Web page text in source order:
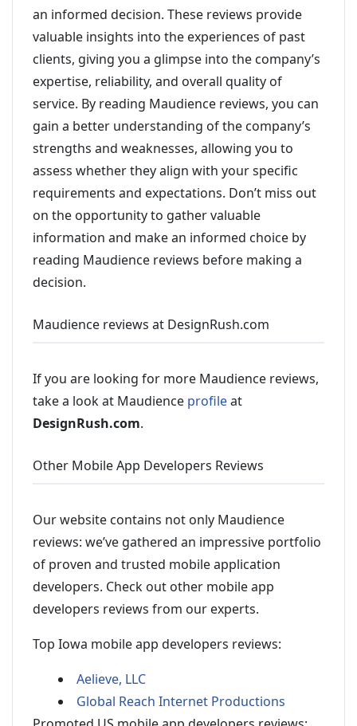
an informed decision. These reviews provide
valuable insights into the experiences of past
clients, giving you a glimpse into the company’s
expertise, reliability, and overall quality of
service. By reading Maudience reviews, you can
gain a better understanding of the company’s
strengths and weaknesses, allowing you to
assess whether they align with your specific
requirements and expectations. Don’t miss out
on the opportunity to gather valuable
information and make an informed choice by
reading Maudience reviews before making a
decision.
Maudience reviews at DesignRush.com
If you are looking for more Maudience reviews,
take a look at Maudience profileat
DesignRush.com.
Other Mobile App Developers Reviews
Our website contains not only Maudience
reviews: we’ve gathered an impressive portfolio
of proven and trusted mobile application
developers. Check out other mobile app
developers reviews from our experts.
Top Iowa mobile app developers reviews:
Aelieve, LLC
Global Reach Internet Productions